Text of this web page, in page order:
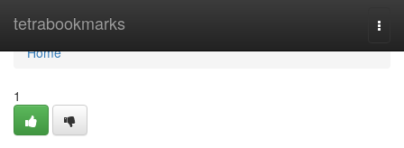
tetrabookmarks
Home
Home
1